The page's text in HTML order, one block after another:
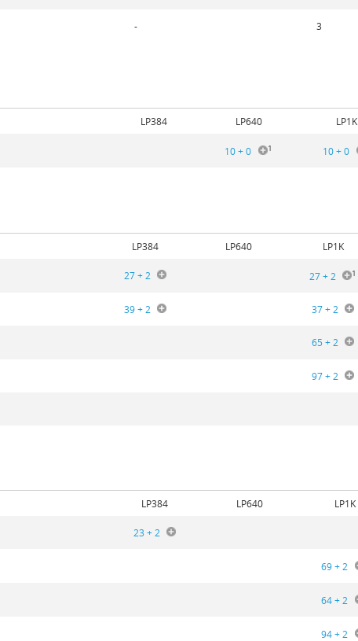
- 3
LP384 LP640 LP1K
10 + 0 1 10 + 0
LP384 LP640 LP1K
27 + 2 27 + 2 1
39 + 2 37 + 2
65 + 2
97 + 2
LP384 LP640 LP1K
23 + 2
69 + 2
64 + 2
94 + 2